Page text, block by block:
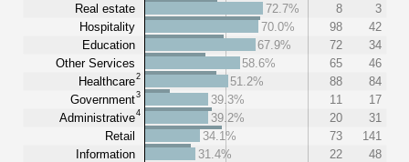
Real estate
Hospitality
Education
Other Services
Healthcare2
Government3
Administrative4
Retail
Information
72.7%
8
3
70.0%
98
42
67.9%
72
34
58.6%
65
46
51.2%
88
84
39.3%
11
17
39.2%
20
31
34.1%
73
141
31.4%
22
48